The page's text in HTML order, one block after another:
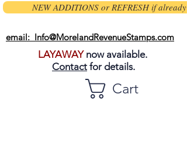
NEW ADDITIONS or REFRESH if already
email: Info@MorelandRevenueStamps.com
LAYAWAYnow available.
Contact for details.
Cart